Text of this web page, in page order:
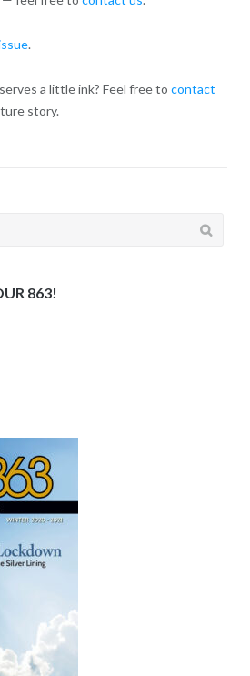
.
a little ink? Feel free to contact
story.
863!